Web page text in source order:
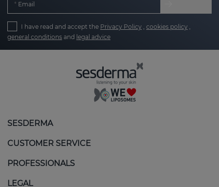
Email
I have read and accept the Privacy Policy , cookies policy ,
general conditions and legal advice
SESDERMA
CUSTOMER SERVICE
PROFESSIONALS
LEGAL